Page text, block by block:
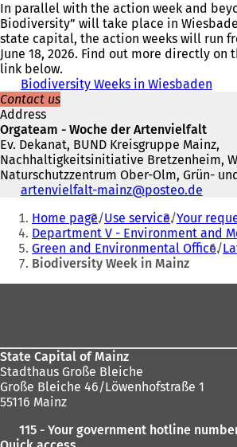
a
n
e
w
a
i
n
a
n
w
b
)
In parallel with the action week and
Biodiversity” will take place in
state capital, the action weeks will run
June 18, 2026. Find out more directly on
link below.
Biodiversity Weeks in Wiesbaden
n
s
i
n
e
w
a
Contact us
Address
Orgateam - Woche der Artenvielfalt
Ev. Dekanat, BUND Kreisgruppe Mainz,
Nachhaltigkeitsinitiative Bretzenheim,
Naturschutzzentrum Ober-Olm, Grün-
Telephone,
and
mail
address
artenvielfalt-mainz posteo de
You
are
here:
Home page Use service Your
Department V - Environment and
Green and Environmental Office
Biodiversity Week in Mainz
State Capital of Mainz
Stadthaus Große Bleiche
Große Bleiche 46/Löwenhofstraße 1
55116 Mainz
115 - Your government hotline